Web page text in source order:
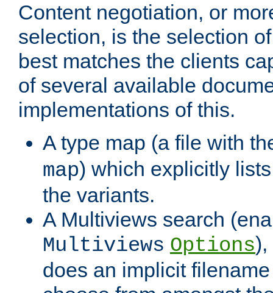
Content negotiation, or
selection, is the selection
best matches the clients
of several available
implementations of this.
A type map (a file with
map) which explicitly
the variants.
A Multiviews search
Multiviews Options),
does an implicit